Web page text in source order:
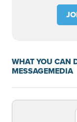
WHAT YOU CAN
MESSAGEMEDIA